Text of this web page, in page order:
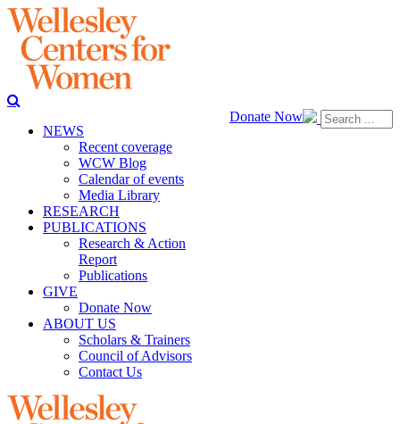
Donate Now
NEWS
Recent coverage
WCW Blog
Calendar of events
Media Library
RESEARCH
PUBLICATIONS
Research & Action
Report
Publications
GIVE
Donate Now
ABOUT US
Scholars & Trainers
Council of Advisors
Contact Us